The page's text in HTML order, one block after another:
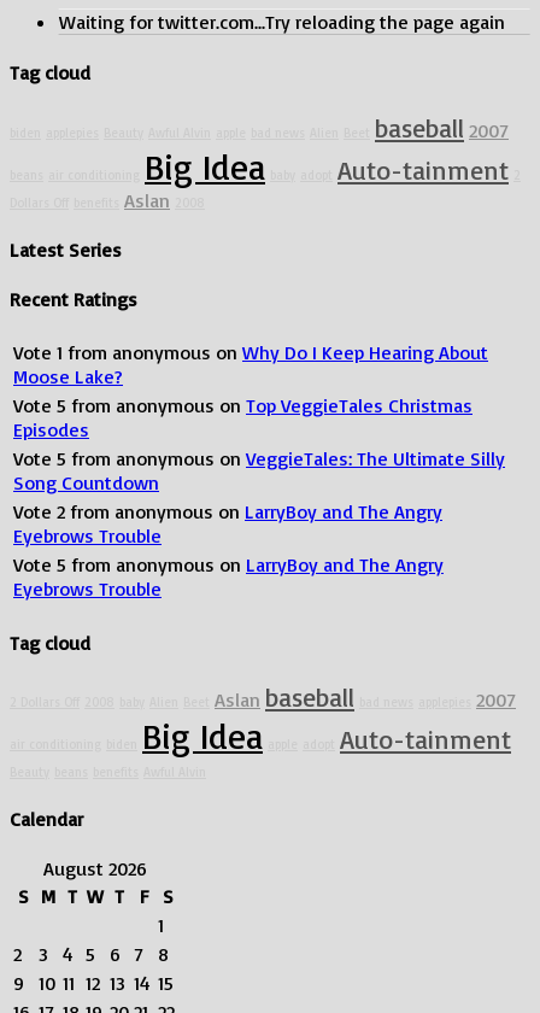
Aslan?Waiting for twitter.com...Try reloading the page again
Tag cloud
baseball 2007
Big Idea Auto-tainment
Aslan
Latest Series
Recent Ratings
Vote 1 from anonymous on Why Do I Keep Hearing About
Moose Lake?
Vote 5 from anonymous on Top VeggieTales Christmas
Episodes
Vote 5 from anonymous on VeggieTales: The Ultimate Silly
Song Countdown
Vote 2 from anonymous on LarryBoy and The Angry
Eyebrows Trouble
Vote 5 from anonymous on LarryBoy and The Angry
Eyebrows Trouble
Tag cloud
Aslan baseball 2007
Big Idea Auto-tainment
Calendar
August 2026
S M T W T F
S
1
2
3 4 5 6 7
8
9
10 11 12 13 14 15